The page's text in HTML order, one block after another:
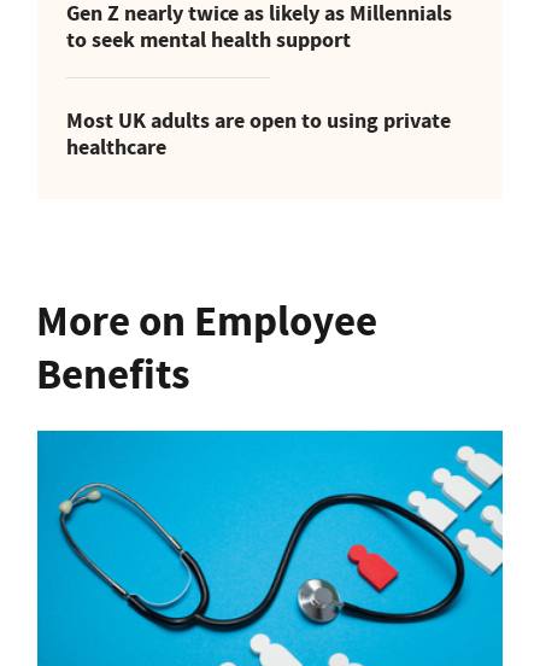
Gen Z nearly twice as likely as Millennials
to seek mental health support
Most UK adults are open to using private
healthcare
More on Employee
Benefits